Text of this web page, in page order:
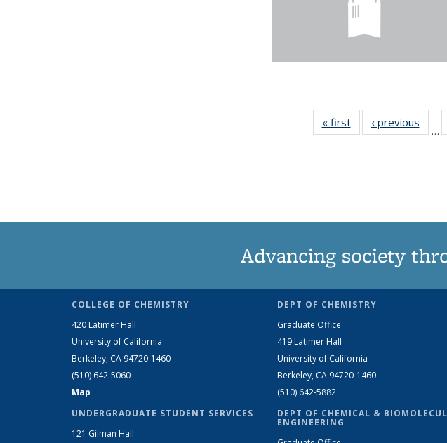
« firstNews‹ previous
…
Advancing society
COLLEGE OF CHEMISTRY
420 Latimer Hall
University of California
Berkeley, CA 94720-1460
(510) 642-5060
Map
UNDERGRADUATE STUDENT SERVICES
121 Gilman Hall
DEPT OF CHEMISTRY
Graduate Office
419 Latimer Hall
University of California
Berkeley, CA 94720-1460
(510) 642-5882
DEPT OF CHEMICAL &
ENGINEERING